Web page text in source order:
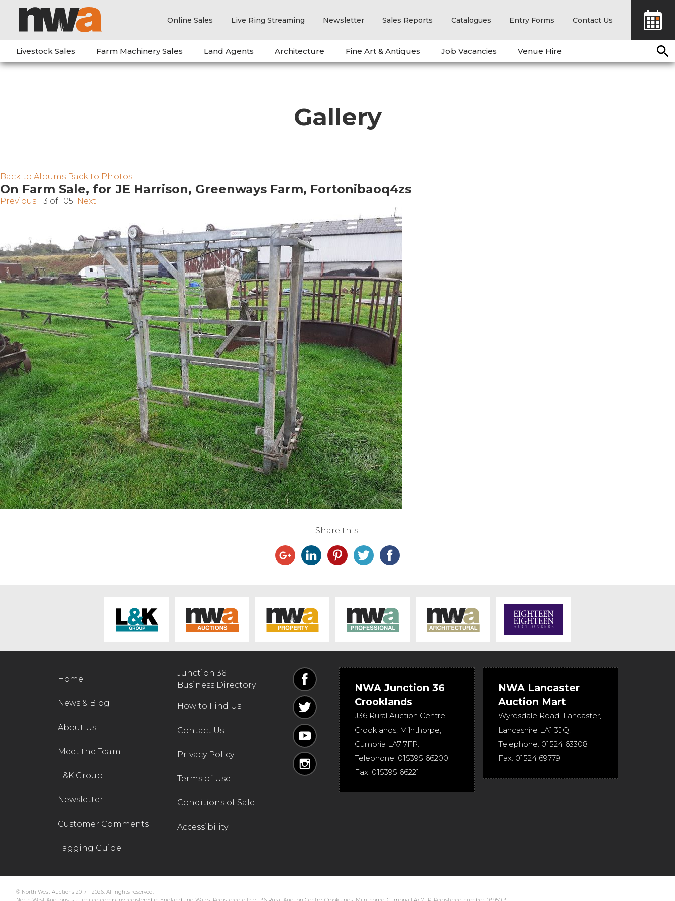
Online Sales Live Ring Streaming Newsletter Sales Reports Catalogues Entry Forms Contact Us
Livestock Sales Farm Machinery Sales Land Agents Architecture Fine Art & Antiques Job Vacancies Venue Hire
Gallery
Back to Albums Back to Photos
On Farm Sale, for JE Harrison, Greenways Farm, Fortonibaoq4zs
Previous 13 of 105 Next
Share this:
Home
News & Blog
About Us
Meet the Team
L&K Group
Newsletter
Customer Comments
Tagging Guide
Junction 36
Business Directory
How to Find Us
Contact Us
Privacy Policy
Terms of Use
Conditions of Sale
Accessibility
NWA Junction 36
Crooklands
J36 Rural Auction Centre,
Crooklands, Milnthorpe,
Cumbria LA7 7FP.
Telephone: 015395 66200
Fax: 015395 66221
NWA Lancaster
Auction Mart
Wyresdale Road, Lancaster,
Lancashire LA1 3JQ.
Telephone: 01524 63308
Fax: 01524 69779
© North West Auctions 2017 - 2026. All rights reserved.